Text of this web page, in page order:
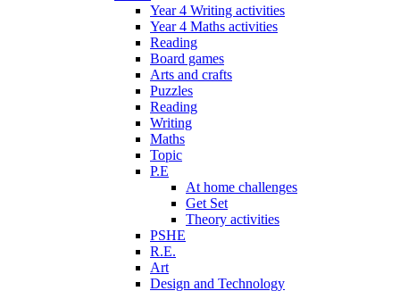
Year 4 Writing activities
Year 4 Maths activities
Reading
Board games
Arts and crafts
Puzzles
Reading
Writing
Maths
Topic
P.E
At home challenges
Get Set
Theory activities
PSHE
R.E.
Art
Design and Technology